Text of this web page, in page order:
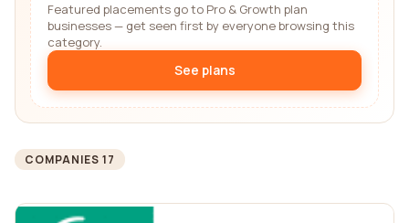
Featured placements go to Pro & Growth plan
businesses — get seen first by everyone browsing this
category.
See plans
COMPANIES 17